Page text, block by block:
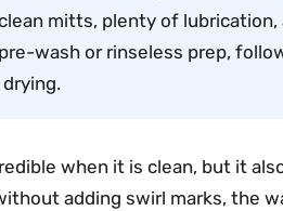
mitts, plenty of
wash or rinseless prep,
when it is clean, but it
adding swirl marks, the